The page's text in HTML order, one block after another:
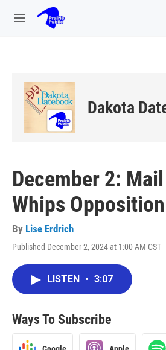
Skip to main content
M
Dakota
December 2:
Whips Opposition
By Lise Erdrich
Published December 2, 2024 at 1:00 AM CST
LISTEN • 3:07
Ways To Subscribe